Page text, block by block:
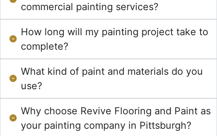
commercial painting services?
How long will my painting project take to
complete?
What kind of paint and materials do you
use?
Why choose Revive Flooring and Paint as
your painting company in Pittsburgh?